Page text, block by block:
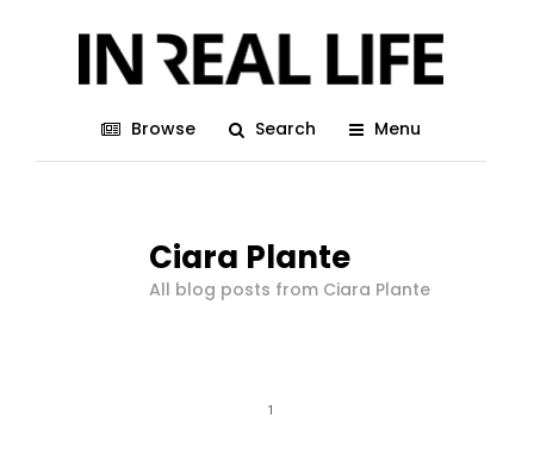
Browse Search Menu
Ciara Plante
All blog posts from Ciara Plante
1